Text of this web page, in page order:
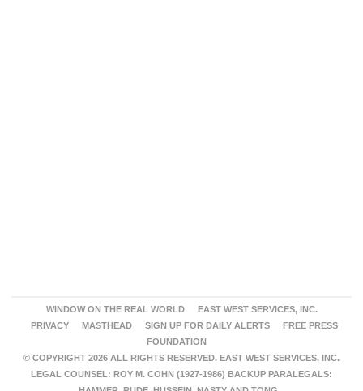
WINDOW ON THE REAL WORLD
EAST WEST SERVICES, INC.
PRIVACY
MASTHEAD SIGN UP FOR DAILY ALERTS
FREE PRESS
FOUNDATION
© COPYRIGHT 2026 ALL RIGHTS RESERVED. EAST WEST SERVICES, INC.
LEGAL COUNSEL: ROY M. COHN (1927-1986) BACKUP PARALEGALS: